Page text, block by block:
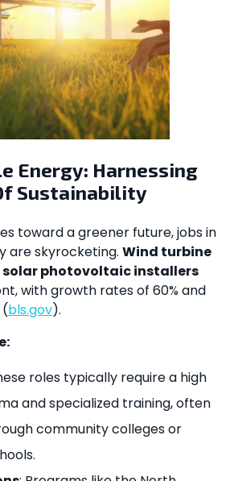
Energy: Harnessing
Sustainability
toward a greener future, jobs in
are skyrocketing. Wind turbine
solar photovoltaic installers
with growth rates of 60% and
bls.gov).
roles typically require a high
and specialized training, often
community colleges or